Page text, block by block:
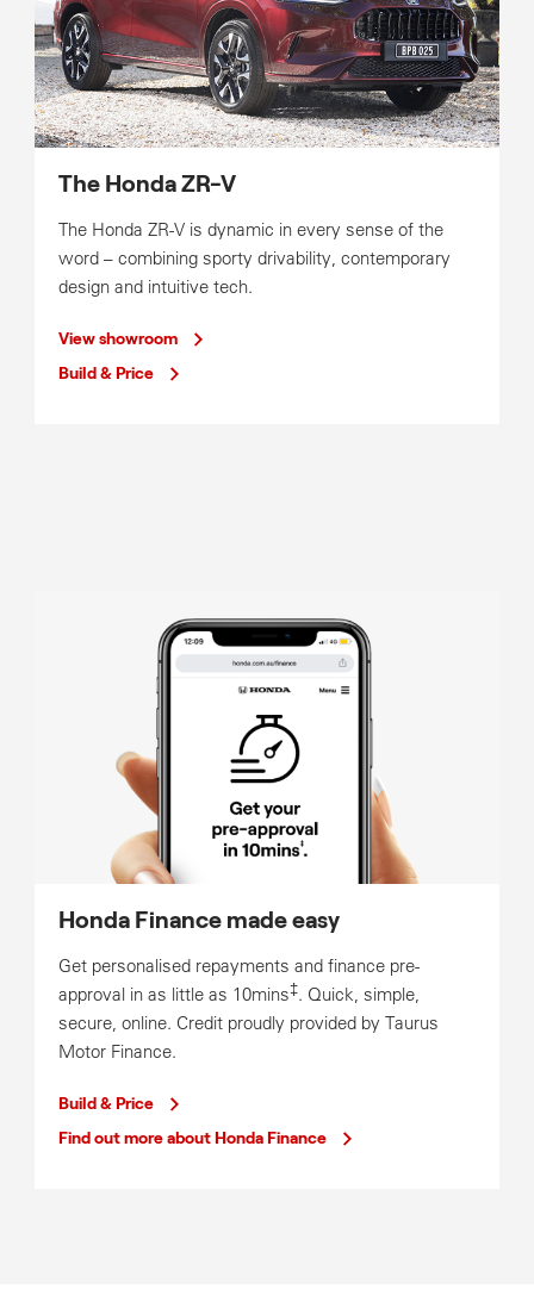
The Honda ZR-V
The Honda ZR-V is dynamic in every sense of the
word – combining sporty drivability, contemporary
design and intuitive tech.
View showroom
Build & Price
Honda Finance made easy
Get personalised repayments and finance pre-
approval in as little as 10mins‡. Quick, simple,
secure, online. Credit proudly provided by Taurus
Motor Finance.
Build & Price
Find out more about Honda Finance